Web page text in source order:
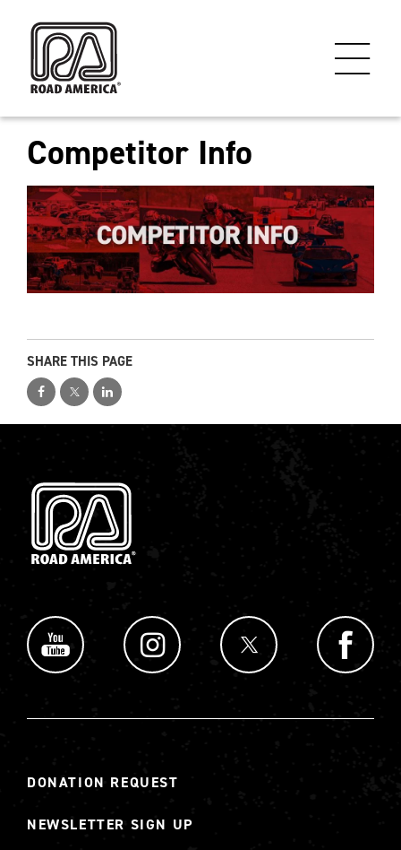
Competitor Info
SHARE THIS PAGE
DONATION REQUEST
NEWSLETTER SIGN UP